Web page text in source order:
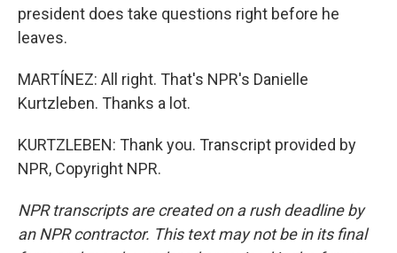
president does take questions right before he
leaves.
MARTÍNEZ: All right. That's NPR's Danielle
Kurtzleben. Thanks a lot.
KURTZLEBEN: Thank you. Transcript provided by
NPR, Copyright NPR.
NPR transcripts are created on a rush deadline by
an NPR contractor. This text may not be in its final